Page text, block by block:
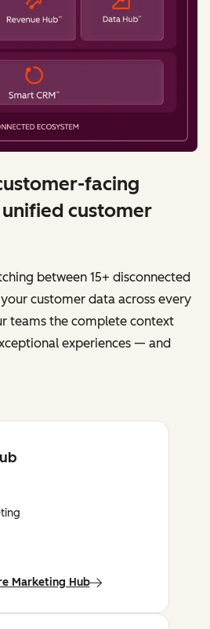
facing
customer
between 15+ disconnected
customer data across every
teams the complete context
experiences — and
Marketing Hub